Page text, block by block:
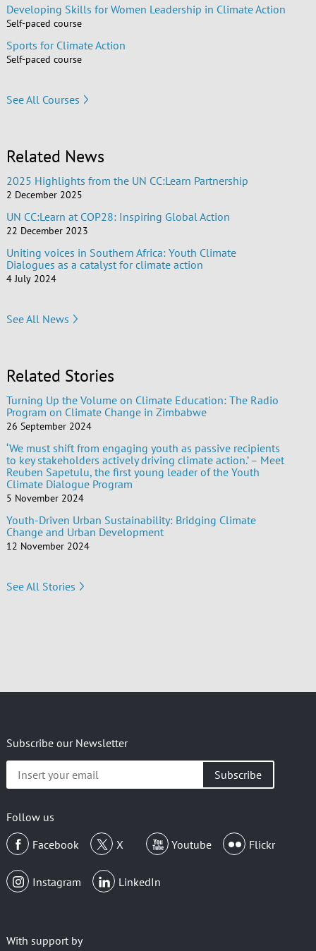
Developing Skills for Women Leadership in Climate Action
Self-paced course
Sports for Climate Action
Self-paced course
See All Courses
Related News
2025 Highlights from the UN CC:Learn Partnership
2 December 2025
UN CC:Learn at COP28: Inspiring Global Action
22 December 2023
Uniting voices in Southern Africa: Youth Climate
Dialogues as a catalyst for climate action
4 July 2024
See All News
Related Stories
Turning Up the Volume on Climate Education: The Radio
Program on Climate Change in Zimbabwe
26 September 2024
‘We must shift from engaging youth as passive recipients
to key stakeholders actively driving climate action.’ – Meet
Reuben Sapetulu, the first young leader of the Youth
Climate Dialogue Program
5 November 2024
Youth-Driven Urban Sustainability: Bridging Climate
Change and Urban Development
12 November 2024
See All Stories
Subscribe our Newsletter
your
Follow us
Facebook
X Youtube Flickr
Instagram LinkedIn
With support by